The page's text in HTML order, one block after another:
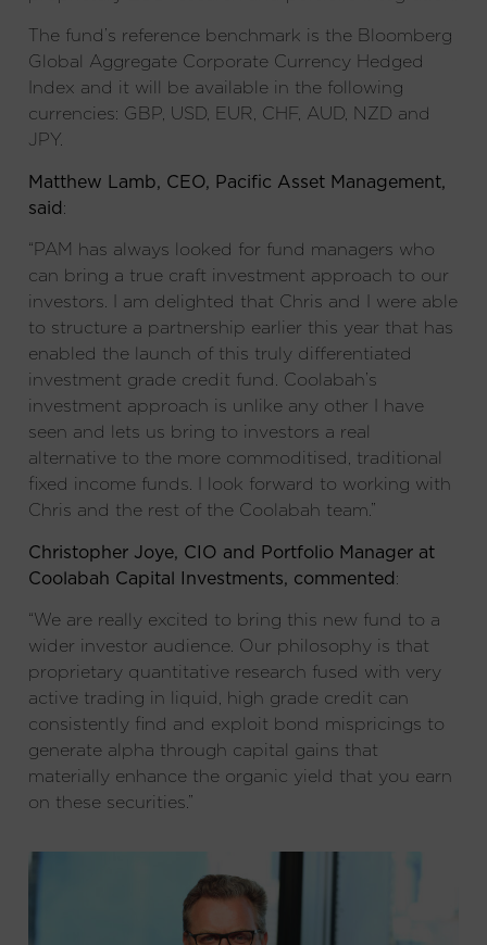
The fund’s reference benchmark is the Bloomberg
Global Aggregate Corporate Currency Hedged
Index and it will be available in the following
currencies: GBP, USD, EUR, CHF, AUD, NZD and
JPY.
Matthew Lamb, CEO, Pacific Asset Management,
said:
“PAM has always looked for fund managers who
can bring a true craft investment approach to our
investors. I am delighted that Chris and I were able
to structure a partnership earlier this year that has
enabled the launch of this truly differentiated
investment grade credit fund. Coolabah’s
investment approach is unlike any other I have
seen and lets us bring to investors a real
alternative to the more commoditised, traditional
fixed income funds. I look forward to working with
Chris and the rest of the Coolabah team.”
Christopher Joye, CIO and Portfolio Manager at
Coolabah Capital Investments, commented:
“We are really excited to bring this new fund to a
wider investor audience. Our philosophy is that
proprietary quantitative research fused with very
active trading in liquid, high grade credit can
consistently find and exploit bond mispricings to
generate alpha through capital gains that
materially enhance the organic yield that you earn
on these securities.”